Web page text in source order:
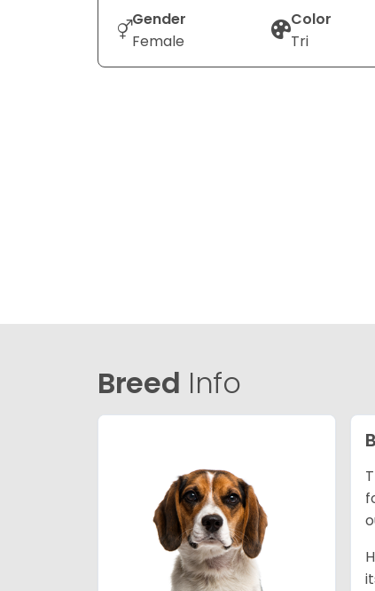
Gender
Female
Color
Tri
Breed Info